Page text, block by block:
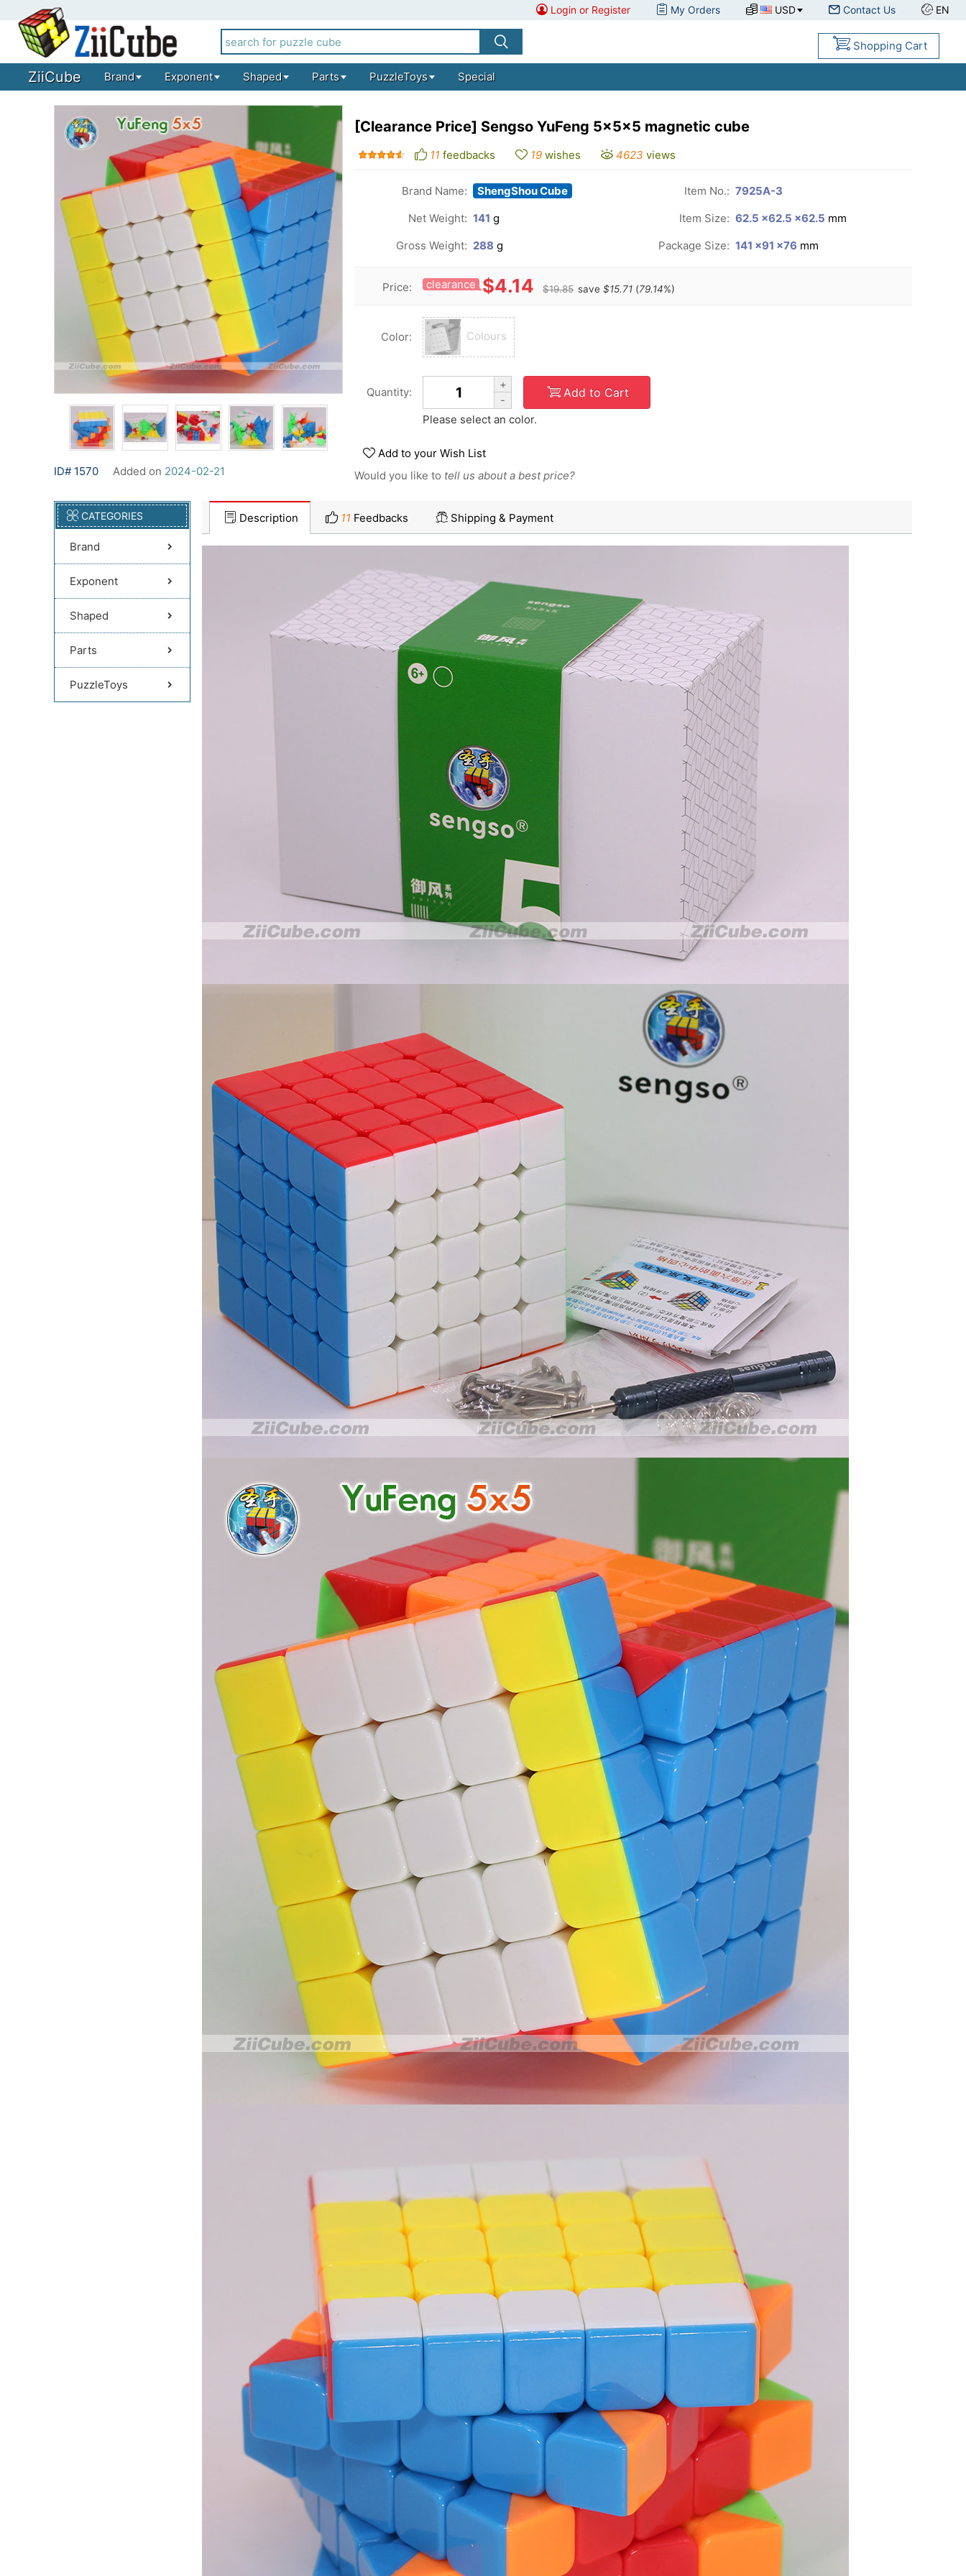
Login or Register My Orders USD Contact Us EN
Shopping Cart
ZiiCube Brand Exponent Shaped Parts PuzzleToys Special
ID# 1570 Added on 2024-02-21
[Clearance Price] Sengso YuFeng 5x5x5 magnetic cube
11 feedbacks 19 wishes 4623 views
Brand Name: ShengShou Cube Item No.: 7925A-3
Net Weight: 141 g Item Size: 62.5 ×62.5 ×62.5 mm
Gross Weight: 288 g Package Size: 141 ×91 ×76 mm
Price: clearance $4.14 $19.85 save $15.71 (79.14%)
Color: Colours
Quantity:
+
-
Add to Cart
Please select an color.
Add to your Wish List
Would you like to tell us about a best price?
CATEGORIES
Brand
Exponent
Shaped
Parts
PuzzleToys
Description 11 Feedbacks Shipping & Payment